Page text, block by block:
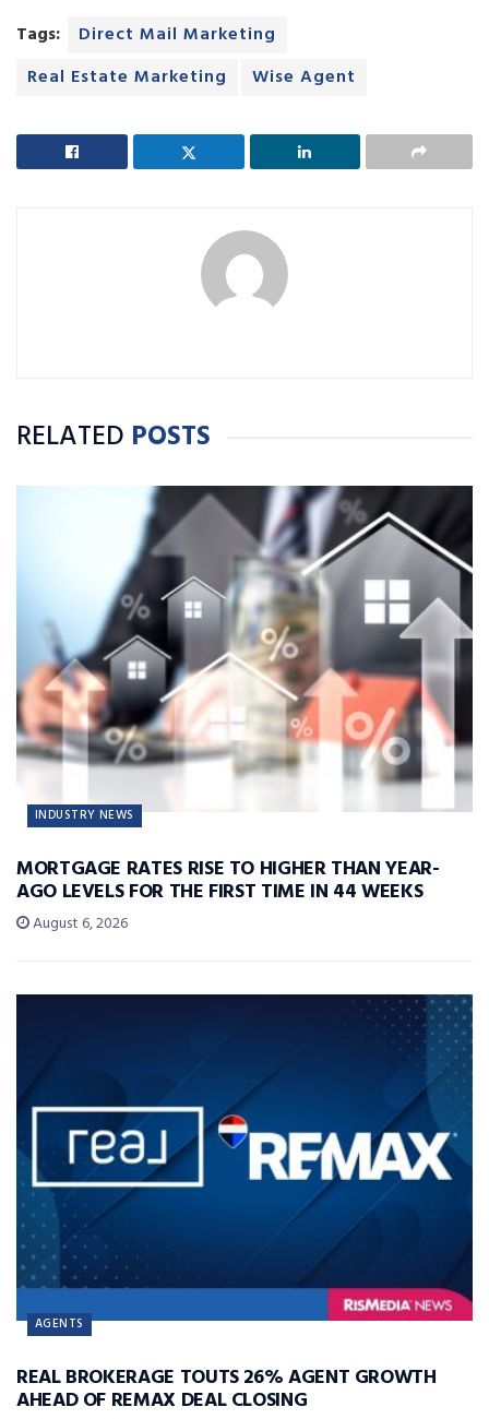
Tags:
Direct Mail Marketing
Real Estate Marketing
Wise Agent
RELATED POSTS
INDUSTRY NEWS
MORTGAGE RATES RISE TO HIGHER THAN YEAR-
AGO LEVELS FOR THE FIRST TIME IN 44 WEEKS
August 6, 2026
AGENTS
REAL BROKERAGE TOUTS 26% AGENT GROWTH
AHEAD OF REMAX DEAL CLOSING